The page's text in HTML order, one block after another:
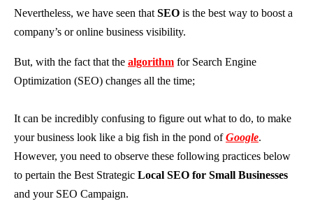
Nevertheless, we have seen that SEO is the best way to boost a
company’s or online business visibility.
But, with the fact that the algorithm for Search Engine
Optimization (SEO) changes all the time;
It can be incredibly confusing to figure out what to do, to make
your business look like a big fish in the pond ofGoogle.
However, you need to observe these following practices below
to pertain the Best Strategic Local SEO for Small Businesses
and your SEO Campaign.